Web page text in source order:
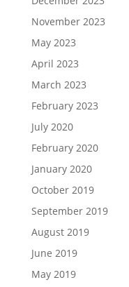
November 2023
May 2023
April 2023
March 2023
February 2023
July 2020
February 2020
January 2020
October 2019
September 2019
August 2019
June 2019
May 2019